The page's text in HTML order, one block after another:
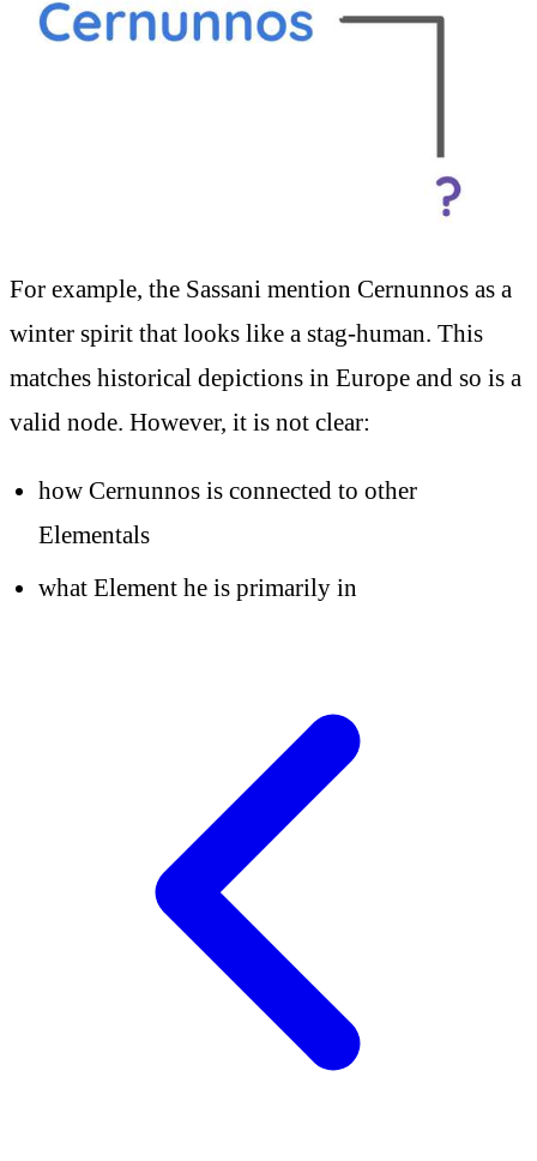
For example, the Sassani mention Cernunnos as a
winter spirit that looks like a stag-human. This
matches historical depictions in Europe and so is a
valid node. However, it is not clear:
how Cernunnos is connected to other
Elementals
what Element he is primarily in